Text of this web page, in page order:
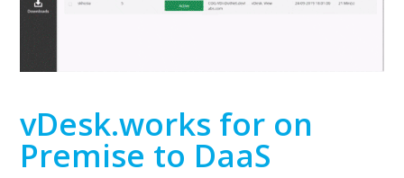
vDesk.works for on
Premise to DaaS